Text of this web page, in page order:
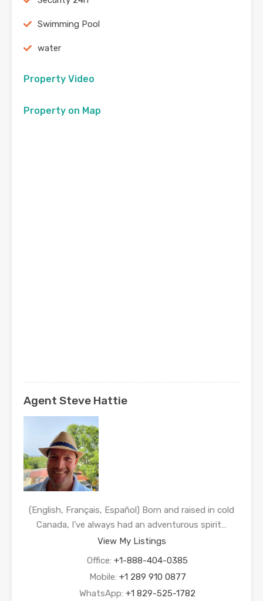
Swimming Pool
water
Property Video
Property on Map
Agent Steve Hattie
(English, Français, Español) Born and raised in cold
Canada, I’ve always had an adventurous spirit…
View My Listings
Office: +1-888-404-0385
Mobile: +1 289 910 0877
WhatsApp: +1 829-525-1782